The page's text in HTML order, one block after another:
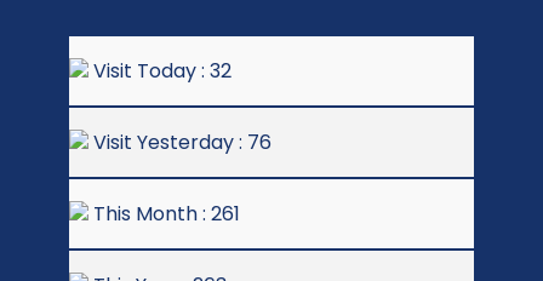
Visit Today : 32
Visit Yesterday : 76
This Month : 261